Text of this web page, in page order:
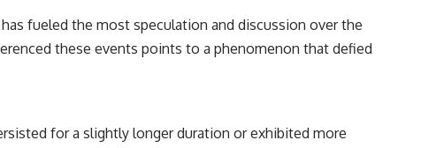
fueled the most speculation and discussion over the
these events points to a phenomenon that defied
for a slightly longer duration or exhibited more